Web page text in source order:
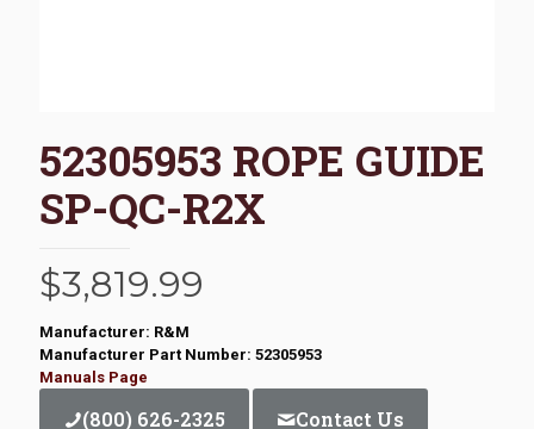
52305953 ROPE GUIDE
SP-QC-R2X
$3,819.99
Manufacturer: R&M
Manufacturer Part Number: 52305953
Manuals Page
(800) 626-2325 Contact Us